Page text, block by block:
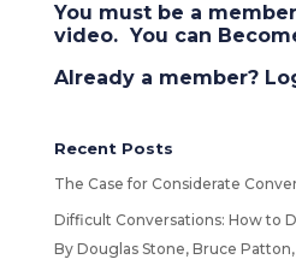
You must be a
video. You can
Already a member?
Recent Posts
The Case for Considerate
Difficult Conversations: How to
By Douglas Stone, Bruce